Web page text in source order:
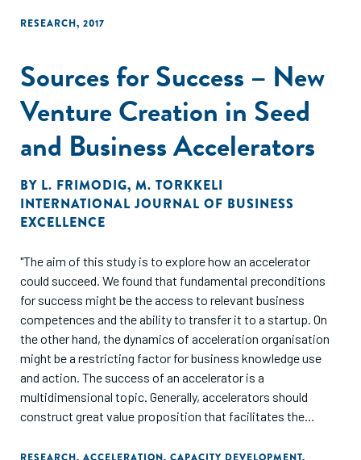
RESEARCH, 2017
Sources for Success – New
Venture Creation in Seed
and Business Accelerators
BY L. FRIMODIG, M. TORKKELI
INTERNATIONAL JOURNAL OF BUSINESS
EXCELLENCE
"The aim of this study is to explore how an accelerator
could succeed. We found that fundamental preconditions
for success might be the access to relevant business
competences and the ability to transfer it to a startup. On
the other hand, the dynamics of acceleration organisation
might be a restricting factor for business knowledge use
and action. The success of an accelerator is a
multidimensional topic. Generally, accelerators should
construct great value proposition that facilitates the
stakeholders. However, the access to knowledge and